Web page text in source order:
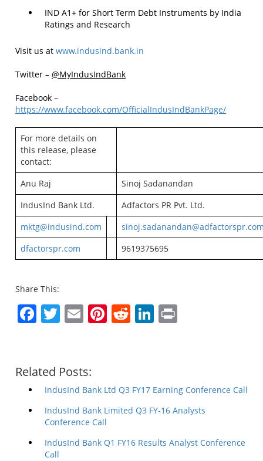
IND A1+ for Short Term Debt Instruments by India
Ratings and Research
Visit us at www.indusind.bank.in
Twitter – @MyIndusIndBank
Facebook –
https://www.facebook.com/OfficialIndusIndBankPage/
For more details on
this release, please
contact:
Anu Raj
Sinoj Sadanandan
IndusInd Bank Ltd.
Adfactors PR Pvt. Ltd.
mktg@indusind.com
dfactorspr.com
9619375695
Share This:
Facebook
Twitter
EmailPinterest
RedditLinkedIn
Related Posts:
IndusInd Bank Ltd Q3 FY17 Earning Conference Call
IndusInd Bank Limited Q3 FY-16 Analysts
Conference Call
IndusInd Bank Q1 FY16 Results Analyst Conference
Call